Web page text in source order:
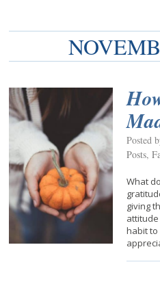
Posted
Posts,
What
giving
habit